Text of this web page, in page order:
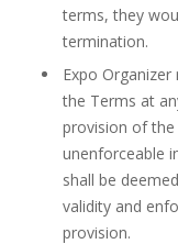
terms, they
termination.
Expo
the Terms at
provision of the
unenforceable
shall be
validity and
provision.